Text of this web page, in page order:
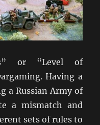
or “Level of
Having a
a Russian Army of
a mismatch and
sets of rules to